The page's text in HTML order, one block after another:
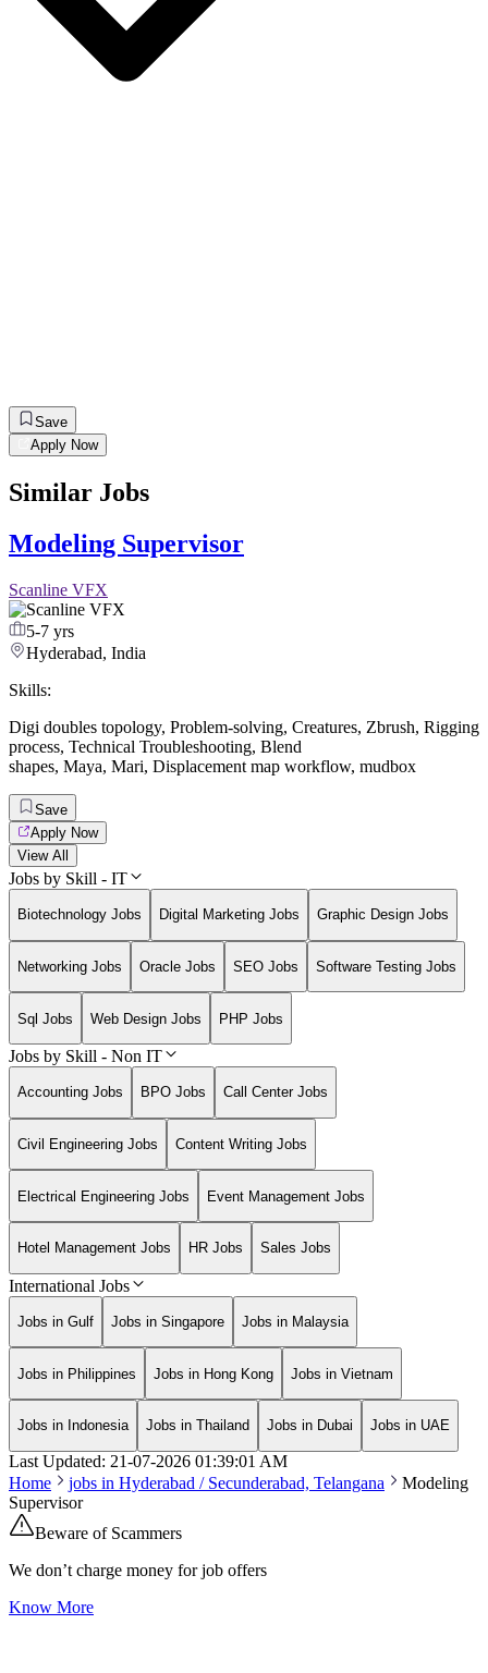
Save
Apply Now
Similar Jobs
Modeling Supervisor
Scanline VFX
5-7 yrs
Hyderabad, India
Skills:
Digi doubles topology, Problem-solving, Creatures, Zbrush, Rigging
process, Technical Troubleshooting, Blend
shapes, Maya, Mari, Displacement map workflow, mudbox
Save
Apply Now
View All
Jobs by Skill - IT
Biotechnology Jobs Digital Marketing Jobs Graphic Design Jobs
Networking Jobs Oracle Jobs SEO Jobs Software Testing Jobs
Sql Jobs Web Design Jobs PHP Jobs
Jobs by Skill - Non IT
Accounting Jobs BPO Jobs Call Center Jobs
Civil Engineering Jobs Content Writing Jobs
Electrical Engineering Jobs Event Management Jobs
Hotel Management Jobs HR Jobs Sales Jobs
International Jobs
Jobs in Gulf Jobs in Singapore Jobs in Malaysia
Jobs in Philippines Jobs in Hong Kong Jobs in Vietnam
Jobs in Indonesia Jobs in Thailand Jobs in Dubai Jobs in UAE
Last Updated: 21-07-2026 01:39:01 AM
Home
jobs in Hyderabad / Secunderabad, Telangana
Modeling
Supervisor
Beware of Scammers
We don’t charge money for job offers
Know More